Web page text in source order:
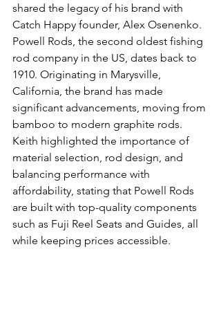
shared the legacy of his brand with
Catch Happy founder, Alex Osenenko.
Powell Rods, the second oldest fishing
rod company in the US, dates back to
1910. Originating in Marysville,
California, the brand has made
significant advancements, moving from
bamboo to modern graphite rods.
Keith highlighted the importance of
material selection, rod design, and
balancing performance with
affordability, stating that Powell Rods
are built with top-quality components
such as Fuji Reel Seats and Guides, all
while keeping prices accessible.